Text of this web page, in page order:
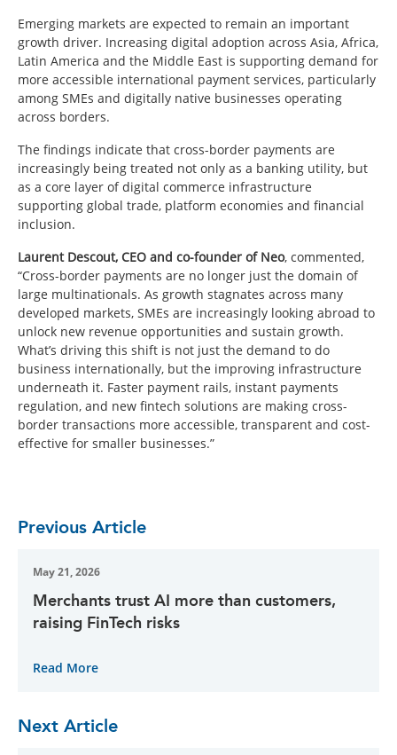
Emerging markets are expected to remain an important
growth driver. Increasing digital adoption across Asia, Africa,
Latin America and the Middle East is supporting demand for
more accessible international payment services, particularly
among SMEs and digitally native businesses operating
across borders.
The findings indicate that cross-border payments are
increasingly being treated not only as a banking utility, but
as a core layer of digital commerce infrastructure
supporting global trade, platform economies and financial
inclusion.
Laurent Descout, CEO and co-founder of Neo, commented,
“Cross-border payments are no longer just the domain of
large multinationals. As growth stagnates across many
developed markets, SMEs are increasingly looking abroad to
unlock new revenue opportunities and sustain growth.
What’s driving this shift is not just the demand to do
business internationally, but the improving infrastructure
underneath it. Faster payment rails, instant payments
regulation, and new fintech solutions are making cross-
border transactions more accessible, transparent and cost-
effective for smaller businesses.”
Previous Article
May 21, 2026
Merchants trust AI more than customers,
raising FinTech risks
Read More
Next Article